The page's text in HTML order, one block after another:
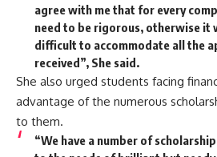
agree with me that for every
need to be rigorous, otherwise it
difficult to accommodate all the
received”, She said.
She also urged students facing
advantage of the numerous
to them.
“We have a number of